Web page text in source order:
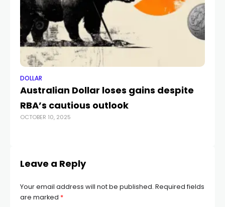
DOLLAR
Australian Dollar loses gains despite
RBA’s cautious outlook
OCTOBER 10, 2025
Leave a Reply
Your email address will not be published. Required fields
are marked *